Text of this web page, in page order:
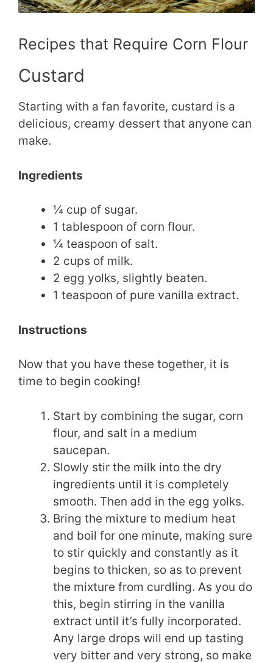
Recipes that Require Corn Flour
Custard
Starting with a fan favorite, custard is a
delicious, creamy dessert that anyone can
make.
Ingredients
¼ cup of sugar.
1 tablespoon of corn flour.
¼ teaspoon of salt.
2 cups of milk.
2 egg yolks, slightly beaten.
1 teaspoon of pure vanilla extract.
Instructions
Now that you have these together, it is
time to begin cooking!
Start by combining the sugar, corn
flour, and salt in a medium
saucepan.
Slowly stir the milk into the dry
ingredients until it is completely
smooth. Then add in the egg yolks.
Bring the mixture to medium heat
and boil for one minute, making sure
to stir quickly and constantly as it
begins to thicken, so as to prevent
the mixture from curdling. As you do
this, begin stirring in the vanilla
extract until it’s fully incorporated.
Any large drops will end up tasting
very bitter and very strong, so make